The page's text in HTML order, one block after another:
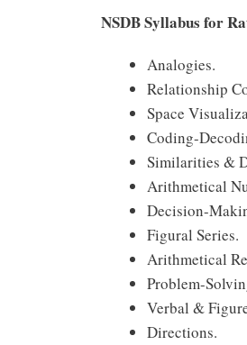
NSDB Syllabus for
Analogies.
Relationship
Space
Coding-
Similarities &
Arithmetical
Decision-
Figural Series.
Arithmetical
Problem-
Verbal &
Directions.